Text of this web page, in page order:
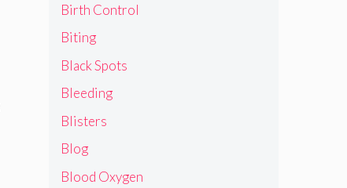
Birth Control
Biting
Black Spots
Bleeding
Blisters
Blog
Blood Oxygen